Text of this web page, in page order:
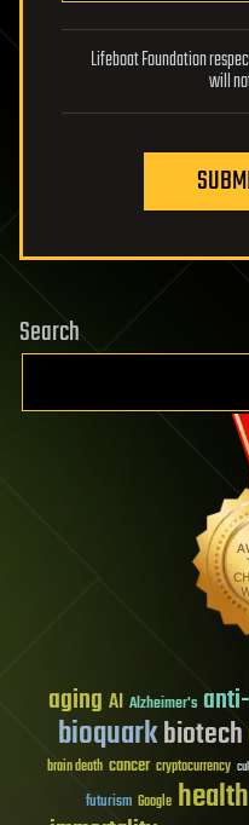
Lifeboat Foundation respects
will
Search
aging AI Alzheimer's
bioquarkbiotech
brain death cancer cryptocurrency
futurism Google health